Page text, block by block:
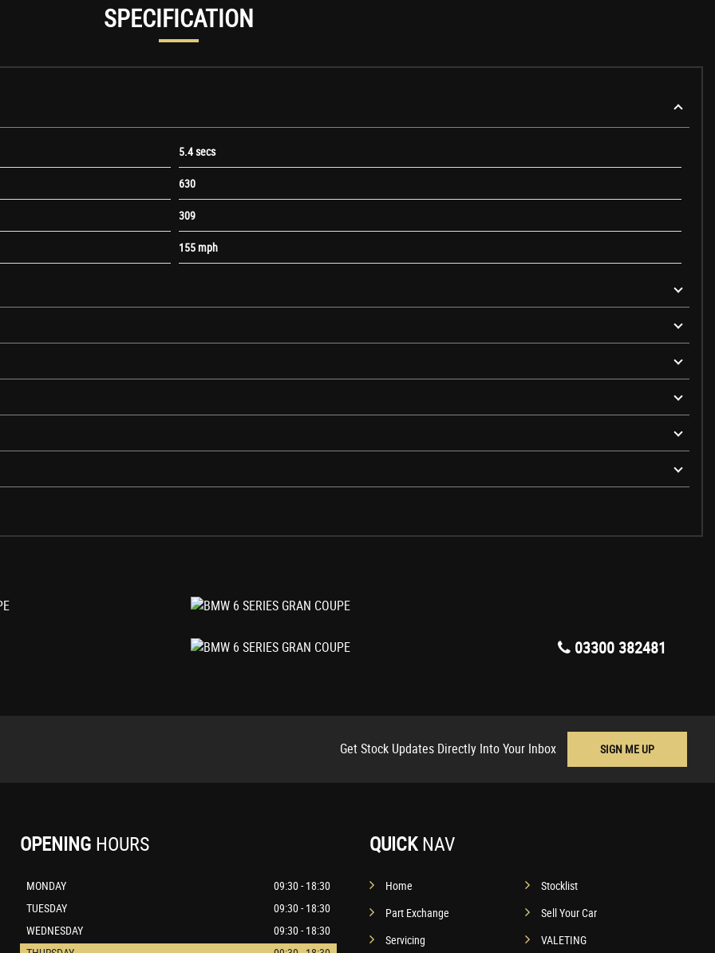
Housing in Black
Indicators
SPECIFICATION
5.4 secs
630
309
155 mph
03300 382481
Get Stock Updates Directly Into Your Inbox SIGN ME UP
OPENINGHOURS
MONDAY
09:30 - 18:30
TUESDAY
09:30 - 18:30
WEDNESDAY
09:30 - 18:30
QUICKNAV
Home
Stocklist
Part Exchange
Sell Your Car
Servicing
VALETING